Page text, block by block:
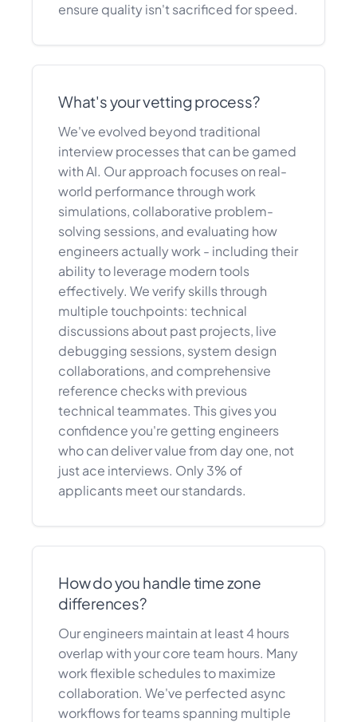
ensure quality isn't sacrificed for speed.
What's your vetting process?
We've evolved beyond traditional
interview processes that can be gamed
with AI. Our approach focuses on real-
world performance through work
simulations, collaborative problem-
solving sessions, and evaluating how
engineers actually work - including their
ability to leverage modern tools
effectively. We verify skills through
multiple touchpoints: technical
discussions about past projects, live
debugging sessions, system design
collaborations, and comprehensive
reference checks with previous
technical teammates. This gives you
confidence you're getting engineers
who can deliver value from day one, not
just ace interviews. Only 3% of
applicants meet our standards.
How do you handle time zone
differences?
Our engineers maintain at least 4 hours
overlap with your core team hours. Many
work flexible schedules to maximize
collaboration. We've perfected async
workflows for teams spanning multiple